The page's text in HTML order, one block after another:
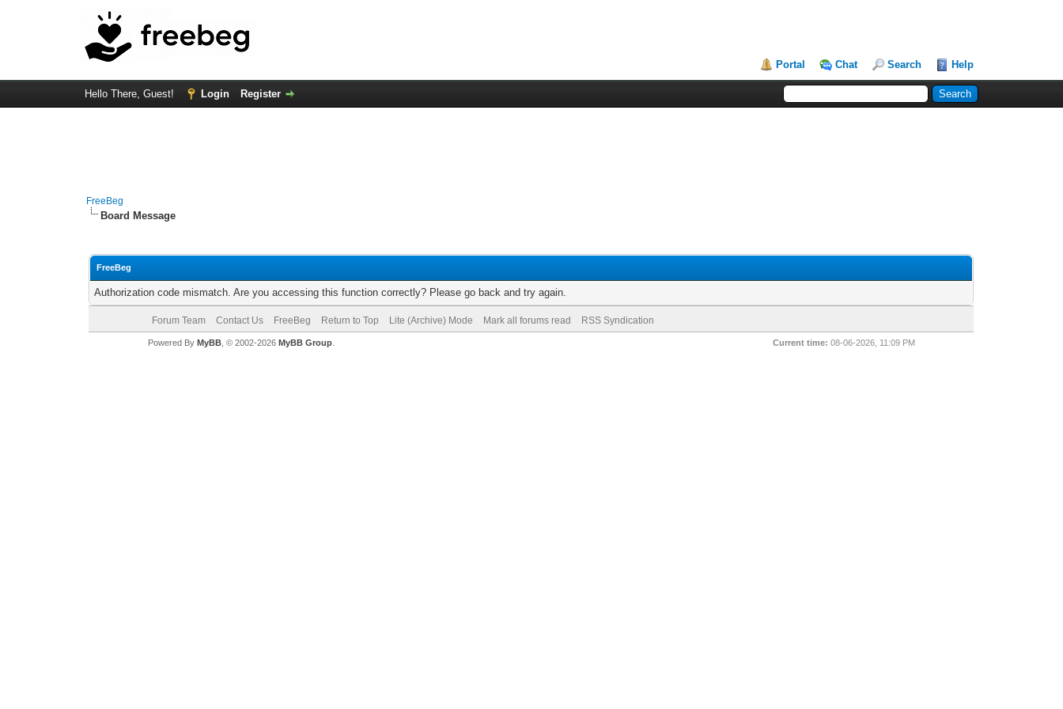
Portal Chat Search Help
Hello There, Guest! Login Register
FreeBeg
Board Message
FreeBeg
Authorization code mismatch. Are you accessing this function correctly? Please go back and try again.
Forum Team Contact Us FreeBeg Return to Top Lite (Archive) Mode Mark all forums read RSS Syndication
Current time: 08-06-2026, 11:09 PM
Powered By MyBB, © 2002-2026 MyBB Group.